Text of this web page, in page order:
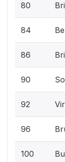
80
84
86
90
92
96
100